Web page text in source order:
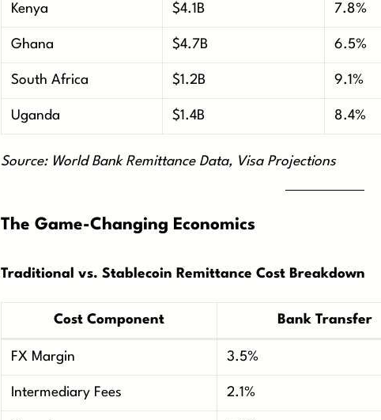
Kenya $4.1B 7.8%
Ghana $4.7B 6.5%
South Africa $1.2B 9.1%
Uganda $1.4B 8.4%
Source: World Bank Remittance Data, Visa Projections
The Game-Changing Economics
Traditional vs. Stablecoin Remittance Cost Breakdown
Cost Component Bank Transfer
FX Margin 3.5%
Intermediary Fees 2.1%